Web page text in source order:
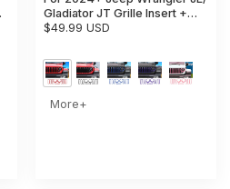
Gladiator JT Grille Insert +
Front Headlight Bezels Trim
$49.99 USD
More+